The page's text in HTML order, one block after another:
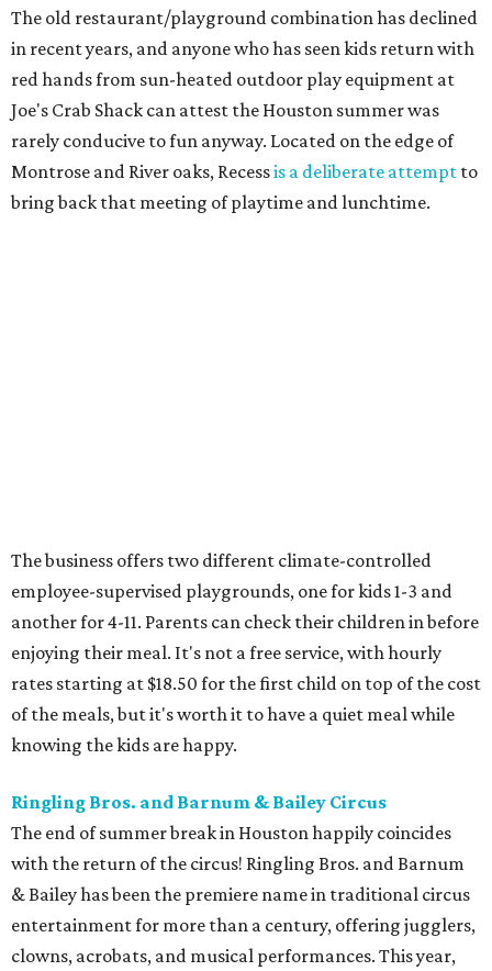
The old restaurant/playground combination has declined
in recent years, and anyone who has seen kids return with
red hands from sun-heated outdoor play equipment at
Joe's Crab Shack can attest the Houston summer was
rarely conducive to fun anyway. Located on the edge of
Montrose and River oaks, Recessis a deliberate attempt to
bring back that meeting of playtime and lunchtime.
with the return of the circus! Ringling Bros. and Barnum
& Bailey has been the premiere name in traditional circus
entertainment for more than a century, offering jugglers,
clowns, acrobats, and musical performances. This year,
the circus is teamed with rising viral music star Maddox
Batson ("Girl In Green," "No More") to have exclusive
remixes at the show accompanying unicycle stunts and
Stadium, with tickets starting at $36.
Typhoon Texas Summer Hours
This week is the end for summer hours at Houston's
Typhoon Texas waterpark. After school starts,
watersliding and lazy river floating will be a weekend-only